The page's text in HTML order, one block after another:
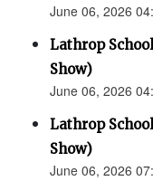
June 06, 2026
Lathrop
Show)
June 06, 2026
Lathrop
Show)
June 06, 2026